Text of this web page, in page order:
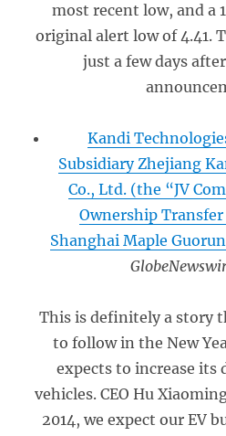
most recent low, and a
original alert low of 4.41.
just a few days
Kandi
Subsidiary Zhejiang
Co., Ltd. (the “JV
Ownership
Shanghai Maple
This is definitely a story
to follow in the New
expects to increase its
vehicles. CEO Hu
2014, we expect our EV